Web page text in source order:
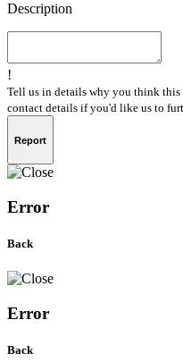
Description
!
Tell us in details why you think this
contact details if you'd like us to
Report
Error
Back
Error
Back